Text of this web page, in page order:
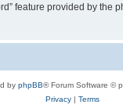
feature provided by
by phpBB® Forum Software ©
Privacy| Terms